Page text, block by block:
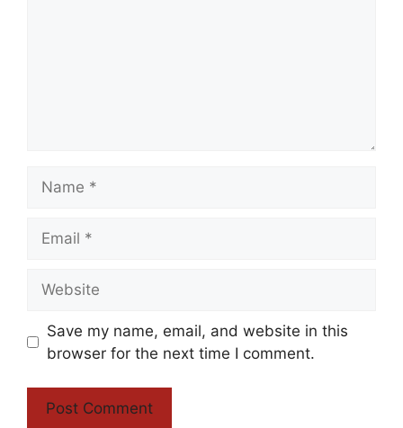
Save my name, email, and website in this
browser for the next time I comment.